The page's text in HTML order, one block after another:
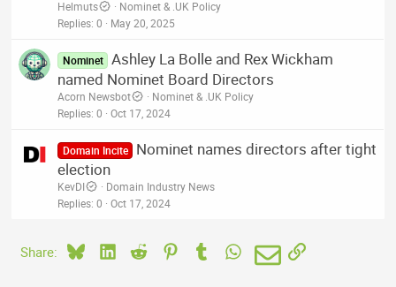
Helmuts
Nominet & .UK Policy
Replies 0 May 20, 2025
Nominet Ashley La Bolle and Rex Wickham
named Nominet Board Directors
Acorn Newsbot
Nominet & .UK Policy
Replies 0 Oct 17, 2024
Domain Incite
Nominet names directors after tight
election
KevDI
Domain Industry News
Replies 0 Oct 17, 2024
Share: BlueskyLinkedIn
Reddit PinterestTumblrWhatsApp
EmailLink